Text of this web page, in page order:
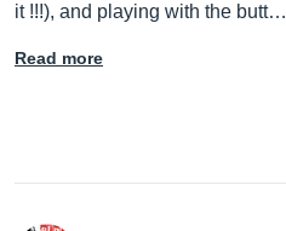
it !!!), and playing with the butt…
Read more